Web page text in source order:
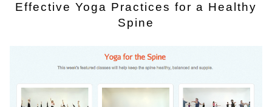
Effective Yoga Practices for a Healthy
Spine